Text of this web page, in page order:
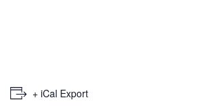
+ iCal Export